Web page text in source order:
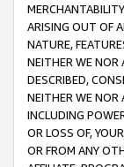
ARISING OUT OF
NATURE,
NEITHER WE NOR
DESCRIBED,
NEITHER WE NOR
INCLUDING
OR LOSS OF,
OR FROM ANY